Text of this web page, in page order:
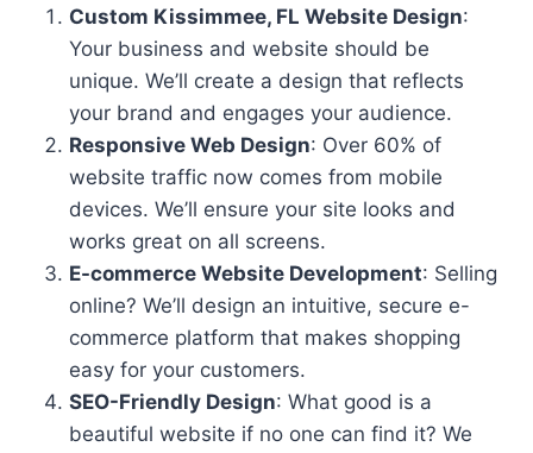
Custom Kissimmee, FL Website Design:
Your business and website should be
unique. We’ll create a design that reflects
your brand and engages your audience.
Responsive Web Design: Over 60% of
website traffic now comes from mobile
devices. We’ll ensure your site looks and
works great on all screens.
E-commerce Website Development: Selling
online? We’ll design an intuitive, secure e-
commerce platform that makes shopping
easy for your customers.
SEO-Friendly Design: What good is a
beautiful website if no one can find it? We